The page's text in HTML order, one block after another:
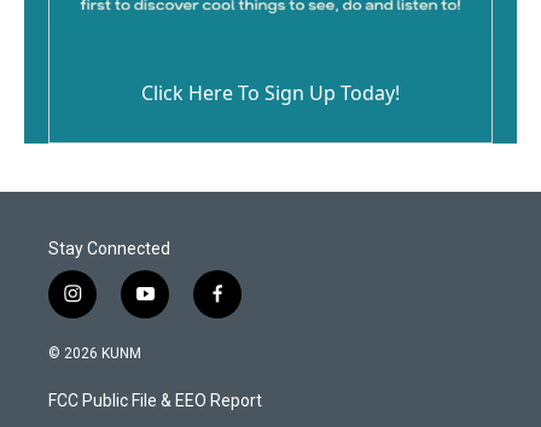
Click Here To Sign Up Today!
Stay Connected
i
n
s
a
g
y
o
u
b
f
a
b
o
© 2026 KUNM
FCC Public File & EEO Report